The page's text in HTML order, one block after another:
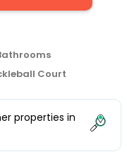
Court
properties in